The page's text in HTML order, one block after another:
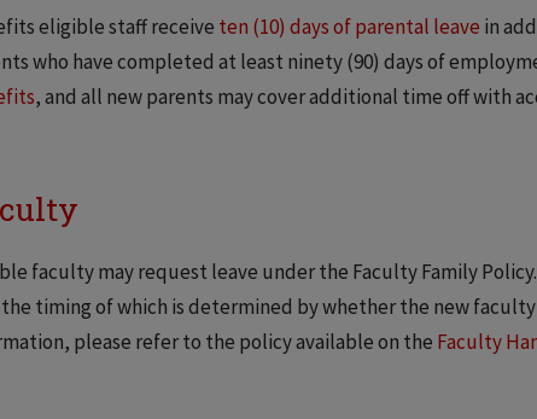
eligible staff receive ten (10) days of parental leave in
who have completed at least ninety (90) days of
, and all new parents may cover additional time off with
faculty may request leave under the Faculty Family
the timing of which is determined by whether the new
please refer to the policy available on the Faculty